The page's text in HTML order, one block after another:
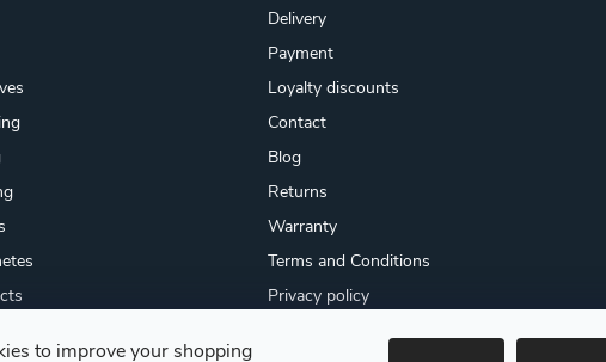
to improve your shopping
Delivery
Payment
Loyalty discounts
Contact
Blog
Returns
Warranty
Terms and Conditions
Privacy policy